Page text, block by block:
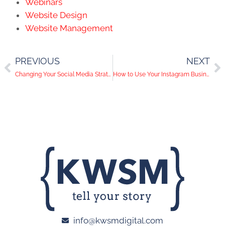
Website Design
Website Management
PREVIOUS
Changing Your Social Media Strategy During COVID-19
NEXT
How to Use Your Instagram Business Account
info@kwsmdigital.com